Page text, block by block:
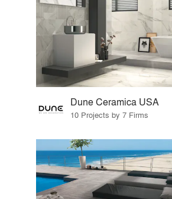
Dune Ceramica USA
10 Projects by 7 Firms